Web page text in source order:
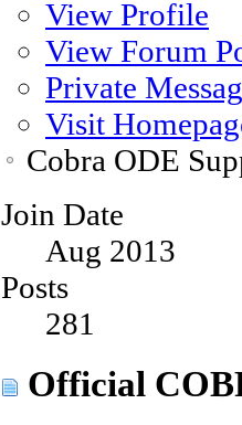
View Profile
View Forum
Private
Visit
Cobra ODE
Join Date
Aug 2013
Posts
281
Official